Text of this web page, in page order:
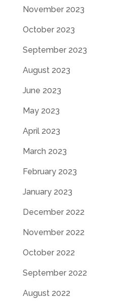
November 2023
October 2023
September 2023
August 2023
June 2023
May 2023
April 2023
March 2023
February 2023
January 2023
December 2022
November 2022
October 2022
September 2022
August 2022